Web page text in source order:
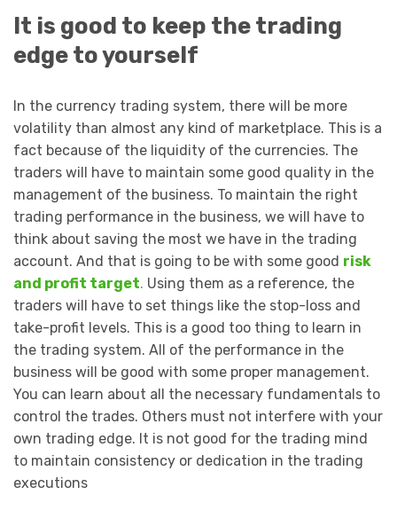
It is good to keep the trading
edge to yourself
In the currency trading system, there will be more
volatility than almost any kind of marketplace. This is a
fact because of the liquidity of the currencies. The
traders will have to maintain some good quality in the
management of the business. To maintain the right
trading performance in the business, we will have to
think about saving the most we have in the trading
account. And that is going to be with some good risk
and profit target. Using them as a reference, the
traders will have to set things like the stop-loss and
take-profit levels. This is a good too thing to learn in
the trading system. All of the performance in the
business will be good with some proper management.
You can learn about all the necessary fundamentals to
control the trades. Others must not interfere with your
own trading edge. It is not good for the trading mind
to maintain consistency or dedication in the trading
executions